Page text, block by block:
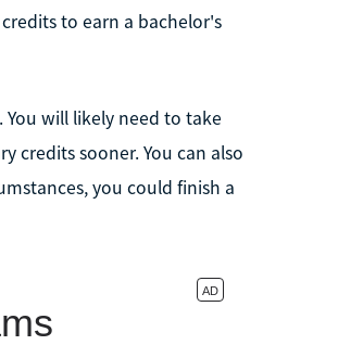
to earn a bachelor's
will likely need to take
credits sooner. You can also
you could finish a